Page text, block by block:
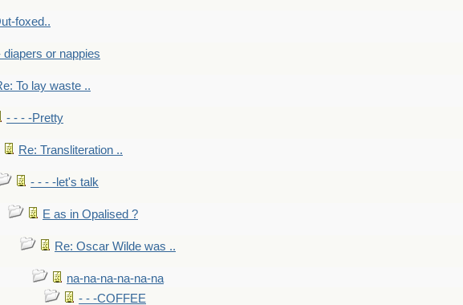
foxed..
diapers or nappies
To lay waste ..
- - - -Pretty
Re: Transliteration ..
- - - -let's talk
E as in Opalised ?
Re: Oscar Wilde was ..
na-na-na-na-na-na
- - -COFFEE